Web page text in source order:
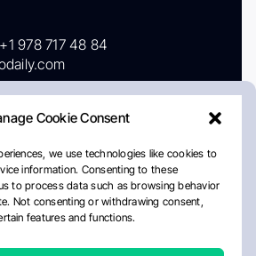
Cookie Consent
we use technologies like cookies to
information. Consenting to these
to process data such as browsing behavior
Not consenting or withdrawing consent,
features and functions.
+1 978 717 48 84
Editorial PolicyCookie Policy